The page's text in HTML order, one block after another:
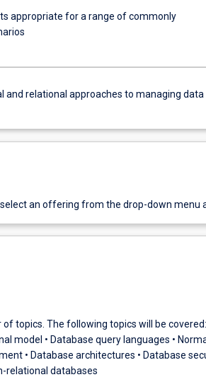
appropriate for a range of commonly
relational approaches to managing data
an offering from the drop-down menu
topics. The following topics will be covered:
model • Database query languages •
• Database architectures • Database
relational databases